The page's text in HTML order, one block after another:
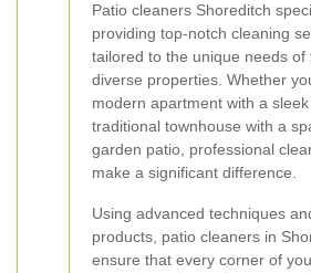
Patio cleaners Shoreditch
providing top-notch cleaning
tailored to the unique needs of
diverse properties. Whether
modern apartment with a
traditional townhouse with a
garden patio, professional
make a significant difference.
Using advanced techniques
products, patio cleaners in
ensure that every corner of